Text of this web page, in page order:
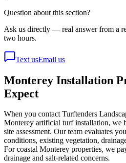
Question about this section?
Ask us directly — real answer from a
two hours.
Text usEmail us
Monterey Installation
Expect
When you contact Turftenders
Monterey artificial turf installation, we
site assessment. Our team evaluates
conditions, existing vegetation,
For coastal Monterey properties, we
drainage and salt-related concerns.